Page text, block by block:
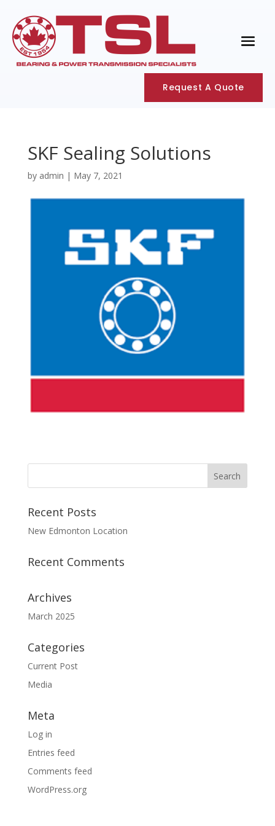
Request A Quote
SKF Sealing Solutions
by admin | May 7, 2021
Recent Posts
New Edmonton Location
Recent Comments
Archives
March 2025
Categories
Current Post
Media
Meta
Log in
Entries feed
Comments feed
WordPress.org